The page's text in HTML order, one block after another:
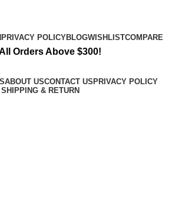
PRIVACY POLICYBLOGWISHLISTCOMPARE
Orders Above $300!
ABOUT USCONTACT US PRIVACY POLICY
SHIPPING & RETURN